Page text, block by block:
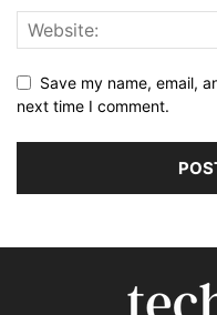
Save my name, email,
next time I comment.